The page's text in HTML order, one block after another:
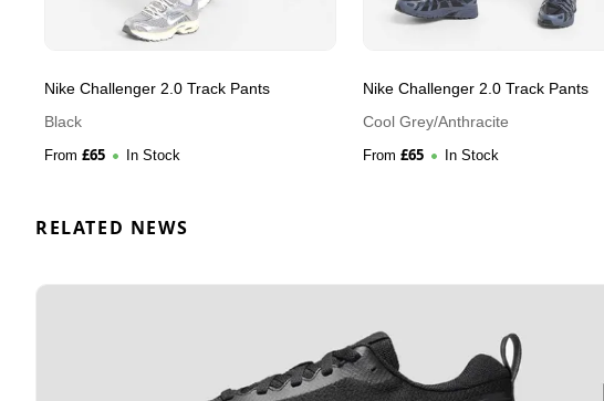
Nike Challenger 2.0 Track Pants
Black
From £65 In Stock
Nike Challenger 2.0 Track Pants
Cool Grey/Anthracite
From £65 In Stock
RELATED NEWS